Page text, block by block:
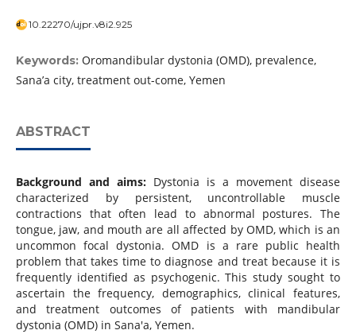
10.22270/ujpr.v8i2.925
Keywords: Oromandibular dystonia (OMD), prevalence,
Sana’a city, treatment out-come, Yemen
ABSTRACT
Background and aims: Dystonia is a movement disease
characterized by persistent, uncontrollable muscle
contractions that often lead to abnormal postures. The
tongue, jaw, and mouth are all affected by OMD, which is an
uncommon focal dystonia. OMD is a rare public health
problem that takes time to diagnose and treat because it is
frequently identified as psychogenic. This study sought to
ascertain the frequency, demographics, clinical features,
and treatment outcomes of patients with mandibular
dystonia (OMD) in Sana'a, Yemen.